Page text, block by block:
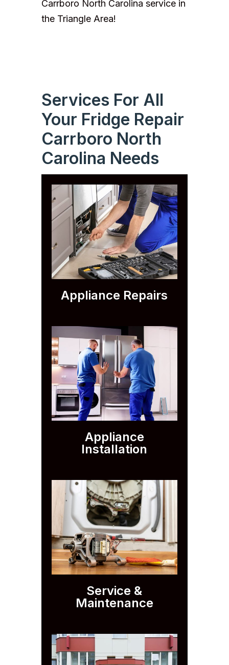
Carrboro North Carolina service in
the Triangle Area!
Services For All
Your Fridge Repair
Carrboro North
Carolina Needs
Appliance Repairs
Appliance
Installation
Service &
Maintenance